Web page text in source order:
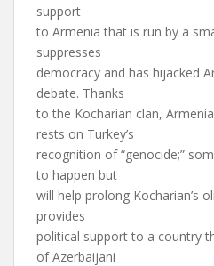
support
to Armenia that is run by a
suppresses
democracy and has hijacked
debate. Thanks
to the Kocharian clan,
rests on Turkey’s
recognition of “genocide;”
to happen but
will help prolong Kocharian’s
provides
political support to a country
of Azerbaijani